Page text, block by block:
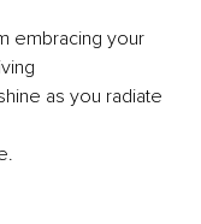
embracing your
as you radiate